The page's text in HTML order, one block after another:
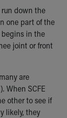
run down the
one part of the
in the
joint or front
are
When SCFE
other to see if
likely, they